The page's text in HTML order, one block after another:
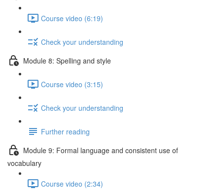
Course video (6:19)
Check your understanding
Module 8: Spelling and style
Course video (3:15)
Check your understanding
Further reading
Module 9: Formal language and consistent use of
vocabulary
Course video (2:34)